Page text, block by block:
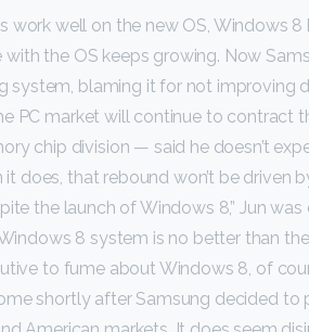
work well on the new OS, Windows 8
the OS keeps growing. Now
system, blaming it for not improving
PC market will continue to contract
chip division — said he doesn’t
does, that rebound won’t be driven
the launch of Windows 8,” Jun
8 system is no better than
to fume about Windows 8, of
shortly after Samsung decided to